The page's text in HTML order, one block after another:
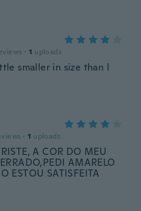
· 1 uploads
smaller in size than I
· 1 uploads
A COR DO MEU
AMARELO
ESTOU SATISFEITA